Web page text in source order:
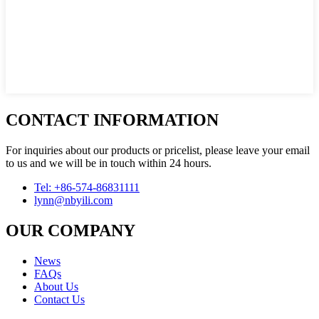
CONTACT INFORMATION
For inquiries about our products or pricelist, please leave your email
to us and we will be in touch within 24 hours.
Tel: +86-574-86831111
lynn@nbyili.com
OUR COMPANY
News
FAQs
About Us
Contact Us